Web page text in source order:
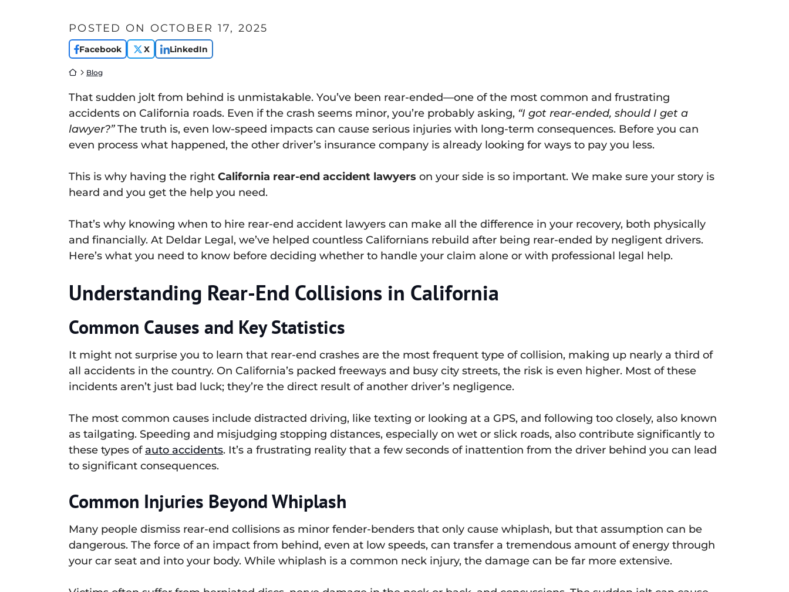
POSTED ON OCTOBER 17, 2025
Facebook X LinkedIn
Return home
Blog
That sudden jolt from behind is unmistakable. You’ve been rear-ended—one of the most common and frustrating
accidents on California roads. Even if the crash seems minor, you’re probably asking, “I got rear-ended, should I get a
lawyer?”The truth is, even low-speed impacts can cause serious injuries with long-term consequences. Before you can
even process what happened, the other driver’s insurance company is already looking for ways to pay you less.
This is why having the right California rear-end accident lawyers on your side is so important. We make sure your story is
heard and you get the help you need.
That’s why knowing when to hire rear-end accident lawyers can make all the difference in your recovery, both physically
and financially. At Deldar Legal, we’ve helped countless Californians rebuild after being rear-ended by negligent drivers.
Here’s what you need to know before deciding whether to handle your claim alone or with professional legal help.
Understanding Rear-End Collisions in California
Common Causes and Key Statistics
It might not surprise you to learn that rear-end crashes are the most frequent type of collision, making up nearly a third of
all accidents in the country. On California’s packed freeways and busy city streets, the risk is even higher. Most of these
incidents aren’t just bad luck; they’re the direct result of another driver’s negligence.
The most common causes include distracted driving, like texting or looking at a GPS, and following too closely, also known
as tailgating. Speeding and misjudging stopping distances, especially on wet or slick roads, also contribute significantly to
these types of auto accidents. It’s a frustrating reality that a few seconds of inattention from the driver behind you can lead
to significant consequences.
Common Injuries Beyond Whiplash
Many people dismiss rear-end collisions as minor fender-benders that only cause whiplash, but that assumption can be
dangerous. The force of an impact from behind, even at low speeds, can transfer a tremendous amount of energy through
your car seat and into your body. While whiplash is a common neck injury, the damage can be far more extensive.